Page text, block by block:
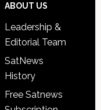
ABOUT US
Leadership &
Editorial Team
SatNews
History
Free Satnews